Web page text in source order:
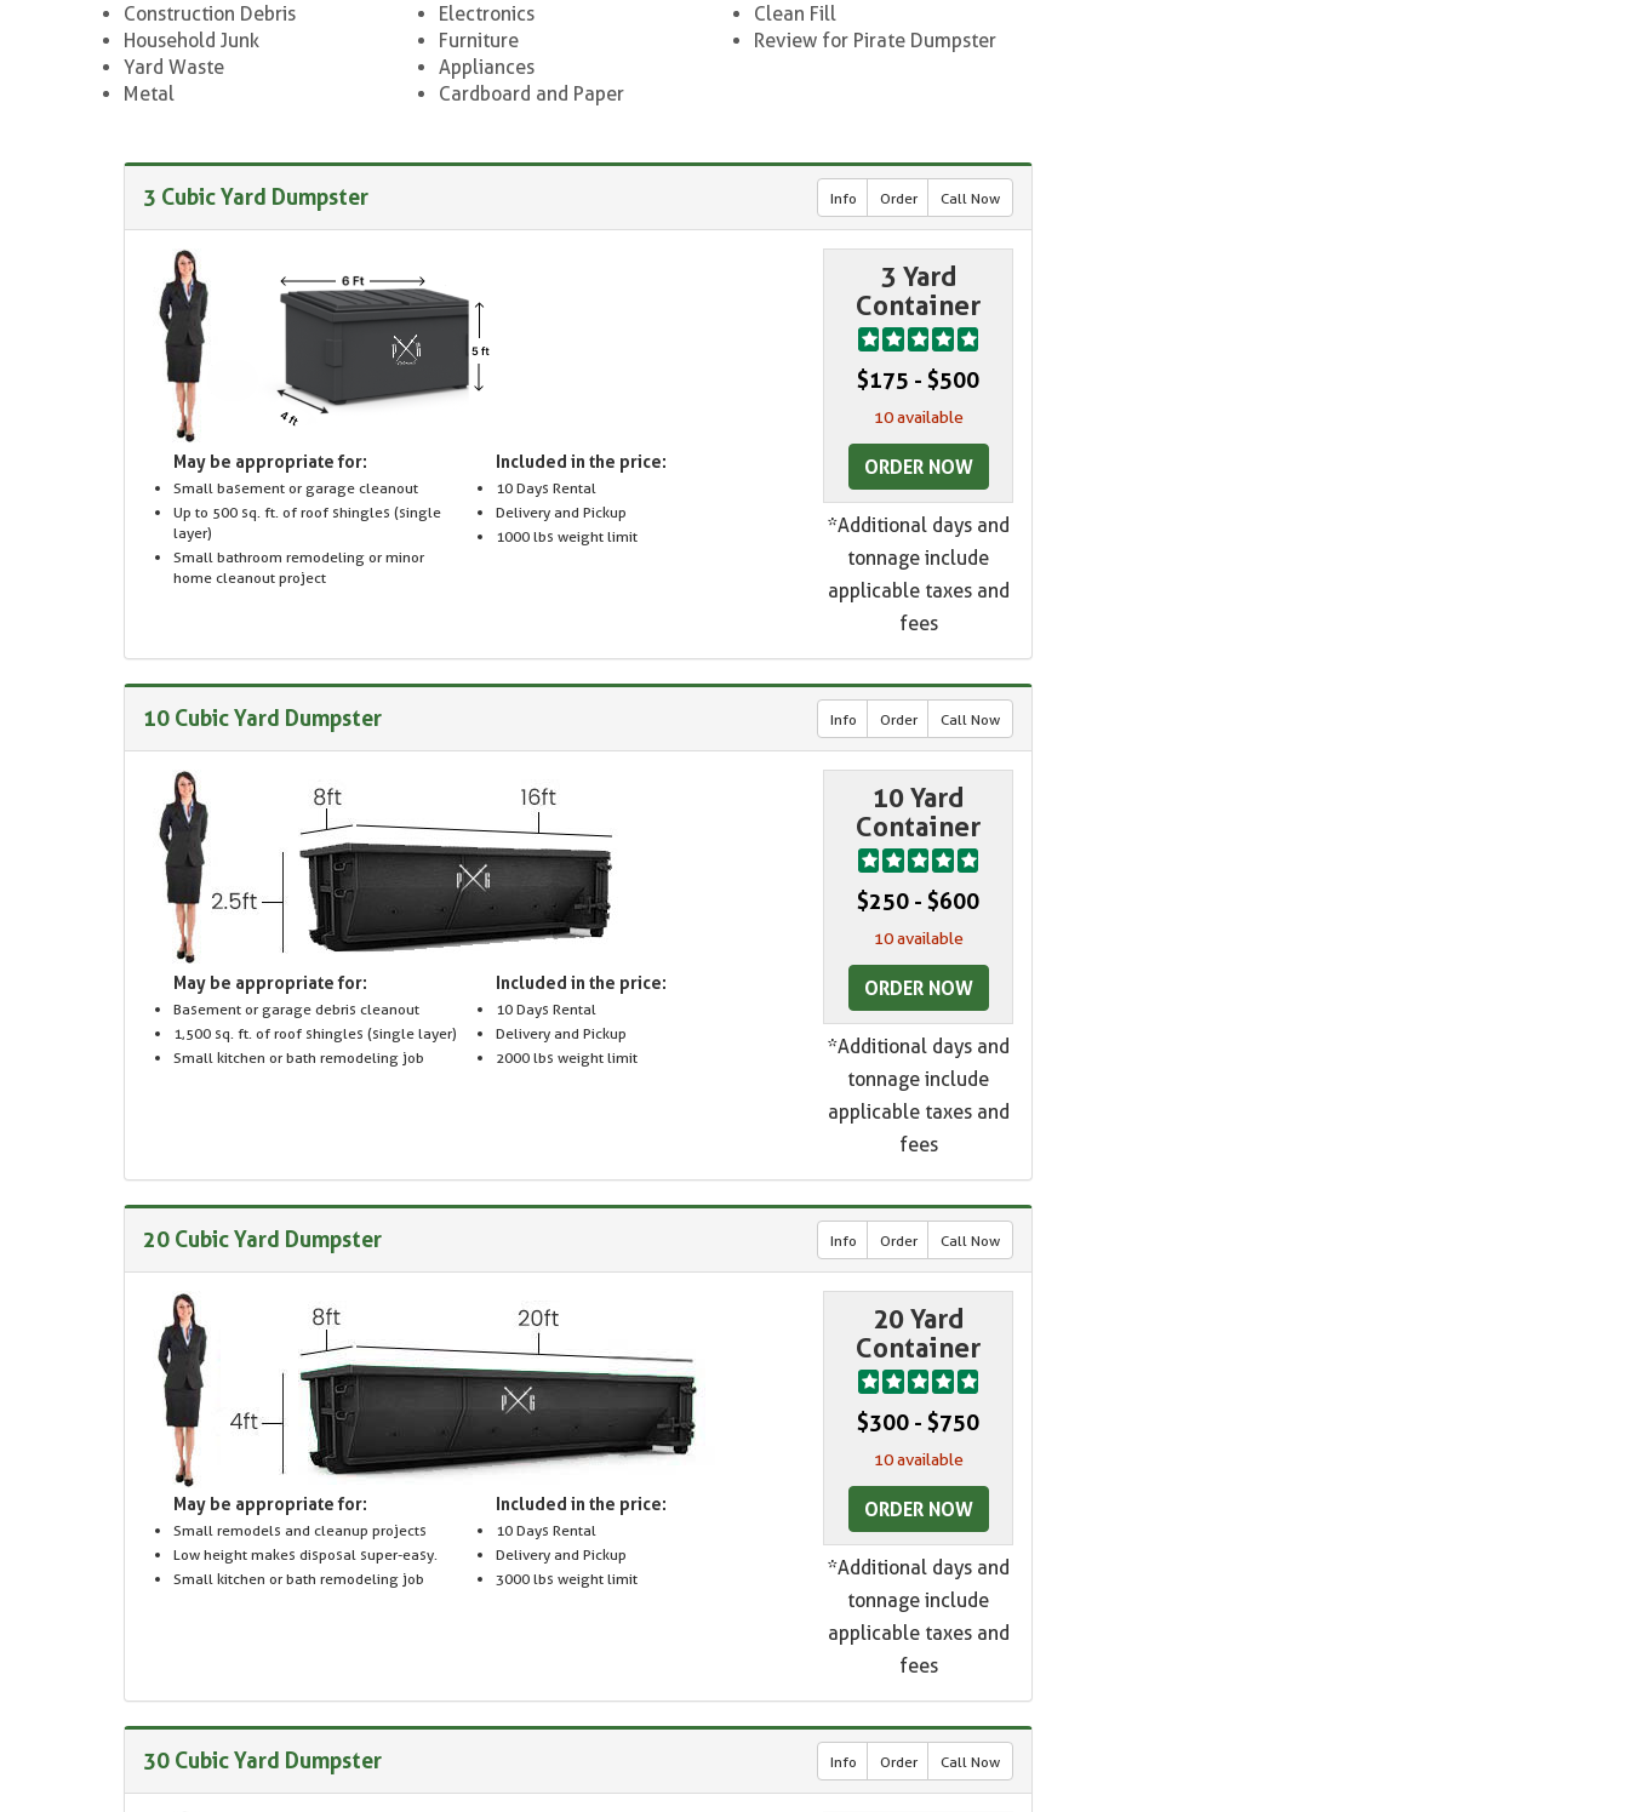
Construction Debris
Household Junk
Yard Waste
Metal
Electronics
Furniture
Appliances
Cardboard and Paper
Clean Fill
Review for Pirate Dumpster
3 Cubic Yard Dumpster Info Order Call Now
May be appropriate for:
Small basement or garage cleanout
Up to 500 sq. ft. of roof shingles (single
layer)
Small bathroom remodeling or minor
home cleanout project
Included in the price:
10 Days Rental
Delivery and Pickup
1000 lbs weight limit
3 Yard
Container
$175 - $500
10 available
ORDER NOW
*Additional days and
tonnage include
applicable taxes and
fees
10 Cubic Yard Dumpster Info Order Call Now
May be appropriate for:
Basement or garage debris cleanout
1,500 sq. ft. of roof shingles (single layer)
Small kitchen or bath remodeling job
Included in the price:
10 Days Rental
Delivery and Pickup
2000 lbs weight limit
10 Yard
Container
$250 - $600
10 available
ORDER NOW
*Additional days and
tonnage include
applicable taxes and
fees
20 Cubic Yard Dumpster Info Order Call Now
May be appropriate for:
Small remodels and cleanup projects
Low height makes disposal super-easy.
Small kitchen or bath remodeling job
Included in the price:
10 Days Rental
Delivery and Pickup
3000 lbs weight limit
20 Yard
Container
$300 - $750
10 available
ORDER NOW
*Additional days and
tonnage include
applicable taxes and
fees
30 Cubic Yard Dumpster Info Order Call Now